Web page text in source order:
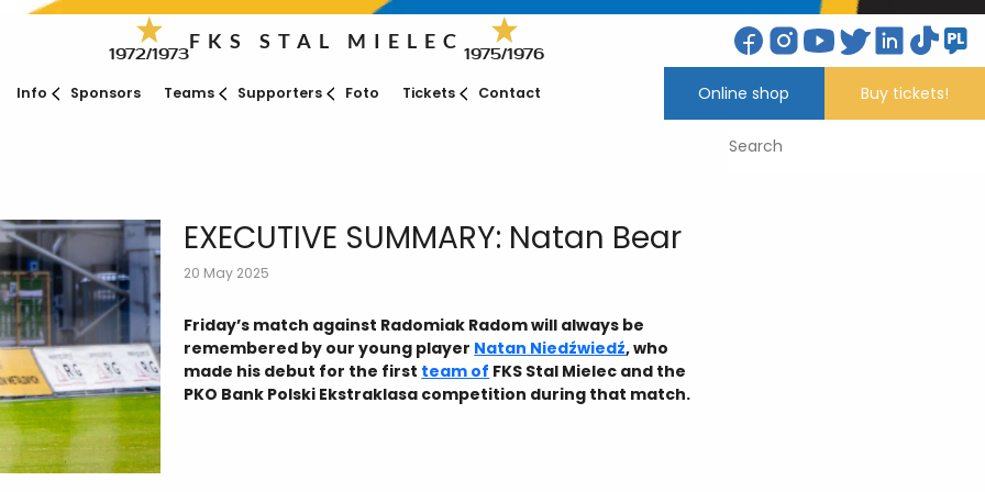
1972/1973
FKS STAL MIELEC
1975/1976
Info Sponsors Teams Supporters Foto Tickets Contact Online shop Buy tickets!
EXECUTIVE SUMMARY: Natan Bear
20 May 2025
Friday’s match against Radomiak Radom will always be
remembered by our young player Natan Niedźwiedź, who
made his debut for the first team of FKS Stal Mielec and the
PKO Bank Polski Ekstraklasa competition during that match.